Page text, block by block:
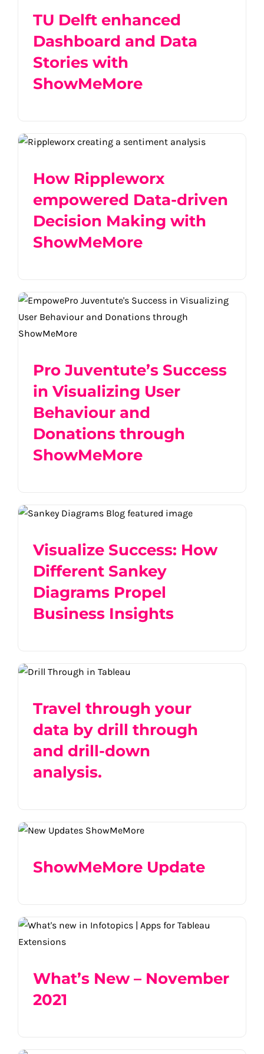
TU Delft enhanced
Dashboard and Data
Stories with
ShowMeMore
How Rippleworx empowered Data-driven
Decision Making with ShowMeMore
How Rippleworx
empowered Data-driven
Decision Making with
ShowMeMore
Pro Juventute’s Success in Visualizing
User Behaviour and Donations through
Pro Juventute’s Success
in Visualizing User
Behaviour and
Donations through
ShowMeMore
Visualize Success: How Different Sankey
Diagrams Propel Business Insights
Visualize Success: How
Different Sankey
Diagrams Propel
Business Insights
Travel through your data by drill through
and drill-down analysis.
Travel through your
data by drill through
and drill-down
analysis.
ShowMeMore Update
ShowMeMore Update
What’s New – November
2021